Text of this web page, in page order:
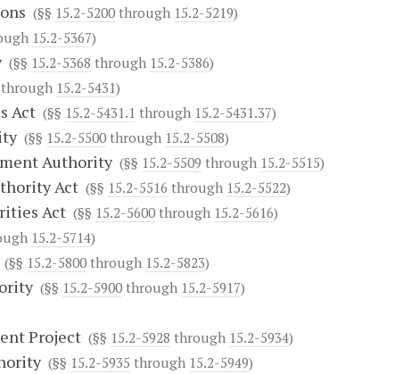
(§§ 15.2-5200 through 15.2-5219)
15.2-5367)
(§§ 15.2-5368 through 15.2-5386)
through 15.2-5431)
Act (§§ 15.2-5431.1 through 15.2-5431.37)
(§§ 15.2-5500 through 15.2-5508)
Authority(§§ 15.2-5509 through 15.2-5515)
Act (§§ 15.2-5516 through 15.2-5522)
Act (§§ 15.2-5600 through 15.2-5616)
15.2-5714)
15.2-5800 through 15.2-5823)
(§§ 15.2-5900 through 15.2-5917)
Project (§§ 15.2-5928 through 15.2-5934)
(§§ 15.2-5935 through 15.2-5949)